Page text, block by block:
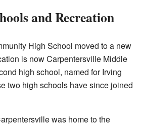
and Recreation
High School moved to a new
is now Carpentersville Middle
high school, named for Irving
two high schools have since joined
was home to the